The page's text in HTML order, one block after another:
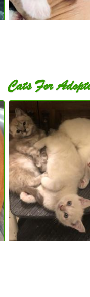
Cats For